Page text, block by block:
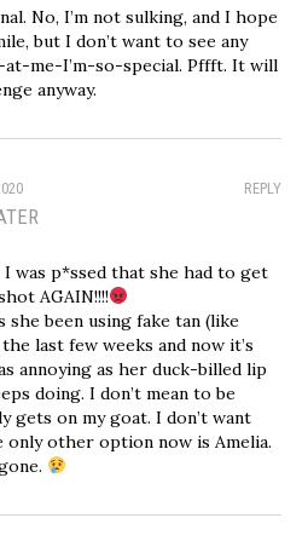
No, I’m not sulking, and I hope
but I don’t want to see any
me-I’m-so-special. Pffft. It will
anyway.
REPLY
I was p*ssed that she had to get
AGAIN!!!!
she been using fake tan (like
last few weeks and now it’s
annoying as her duck-billed lip
doing. I don’t mean to be
gets on my goat. I don’t want
only other option now is Amelia.